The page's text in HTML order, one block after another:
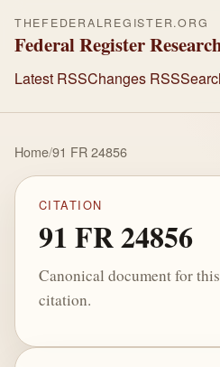
THEFEDERALREGISTER.ORG
Federal Register
Latest RSSChanges RSS
Home/91 FR 24856
CITATION
91 FR 24856
Canonical document for
citation.